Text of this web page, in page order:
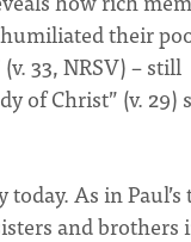
their
33, NRSV) – still
of Christ” (v. 29)
As in Paul’s
and brothers